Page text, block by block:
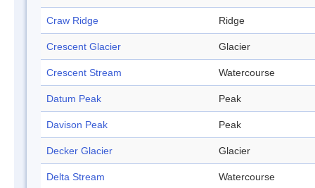
Craw Ridge Ridge
Crescent Glacier Glacier
Crescent Stream Watercourse
Datum Peak Peak
Davison Peak Peak
Decker Glacier Glacier
Delta Stream Watercourse